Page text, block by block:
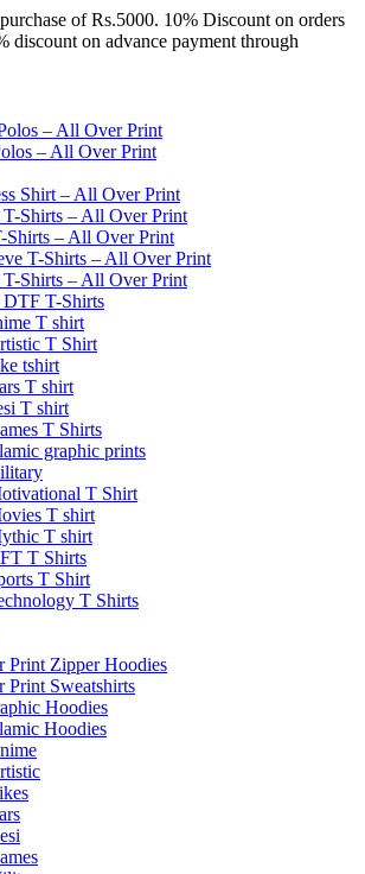
of Rs.5000. 10% Discount on orders
discount on advance payment through
– All Over Print
– All Over Print
Shirt – All Over Print
Shirts – All Over Print
Shirts – All Over Print
T-Shirts – All Over Print
Shirts – All Over Print
T-Shirts
T shirt
T Shirt
tshirt
T shirt
T shirt
T Shirts
graphic prints
T Shirt
T shirt
T shirt
T Shirts
T Shirt
T Shirts
Print Zipper Hoodies
Print Sweatshirts
Hoodies
Hoodies